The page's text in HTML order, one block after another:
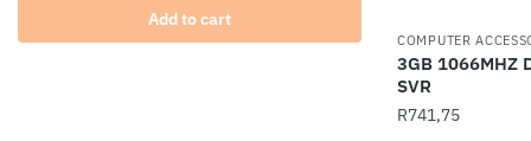
Add to cart
COMPUTER
3GB 1066MHZ
SVR
R741,75